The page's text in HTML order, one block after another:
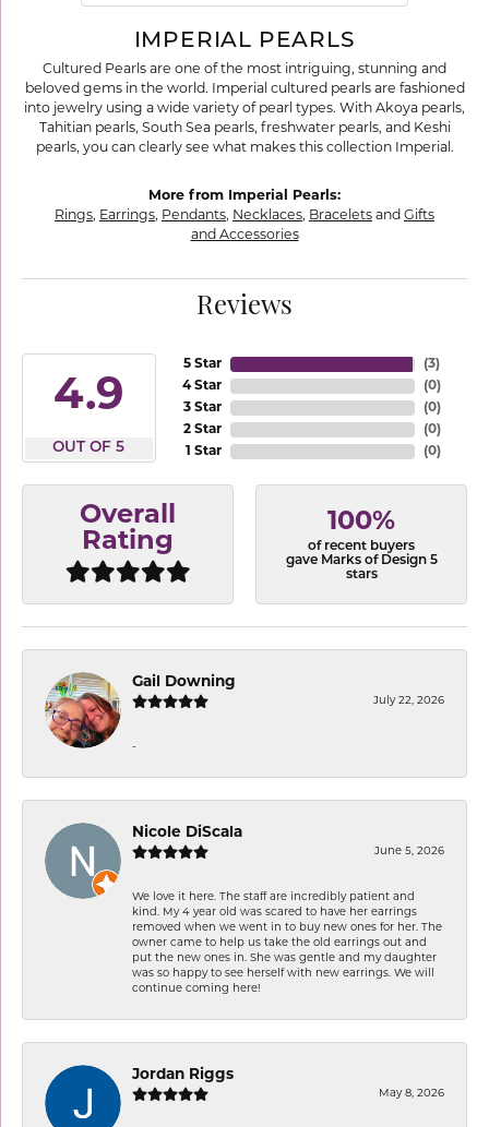
IMPERIAL PEARLS
Cultured Pearls are one of the most intriguing, stunning and
beloved gems in the world. Imperial cultured pearls are fashioned
into jewelry using a wide variety of pearl types. With Akoya pearls,
Tahitian pearls, South Sea pearls, freshwater pearls, and Keshi
pearls, you can clearly see what makes this collection Imperial.
More from Imperial Pearls:
Rings, Earrings, Pendants, Necklaces, Bracelets and Gifts
and Accessories
Reviews
4.9
OUT OF 5
5 Star
4 Star
3 Star
2 Star
1 Star
(3)
(0)
(0)
(0)
(0)
Overall
Rating
100%
of recent buyers
gave Marks of Design 5
stars
Gail Downing
July 22, 2026
-
Nicole DiScala
June 5, 2026
We love it here. The staff are incredibly patient and
kind. My 4 year old was scared to have her earrings
removed when we went in to buy new ones for her. The
owner came to help us take the old earrings out and
put the new ones in. She was gentle and my daughter
was so happy to see herself with new earrings. We will
continue coming here!
Jordan Riggs
May 8, 2026